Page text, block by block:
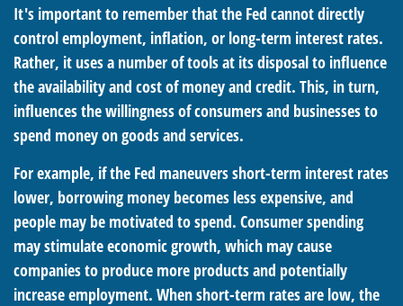
It's important to remember that the Fed cannot directly
control employment, inflation, or long-term interest rates.
Rather, it uses a number of tools at its disposal to influence
the availability and cost of money and credit. This, in turn,
influences the willingness of consumers and businesses to
spend money on goods and services.
For example, if the Fed maneuvers short-term interest rates
lower, borrowing money becomes less expensive, and
people may be motivated to spend. Consumer spending
may stimulate economic growth, which may cause
companies to produce more products and potentially
increase employment. When short-term rates are low, the